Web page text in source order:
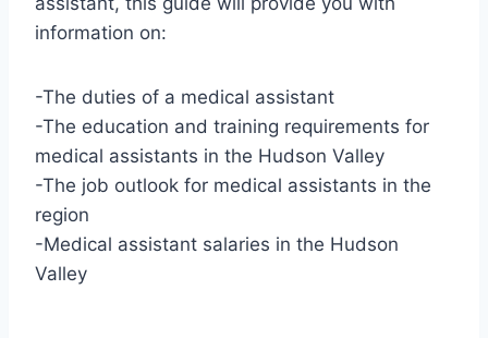
information on:
-The duties of a medical assistant
-The education and training requirements for
medical assistants in the Hudson Valley
-The job outlook for medical assistants in the
region
-Medical assistant salaries in the Hudson
Valley